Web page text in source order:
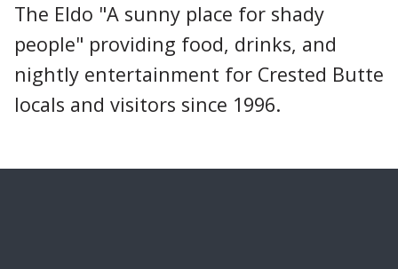
The Eldo "A sunny place for shady
people" providing food, drinks, and
nightly entertainment for Crested Butte
locals and visitors since 1996.